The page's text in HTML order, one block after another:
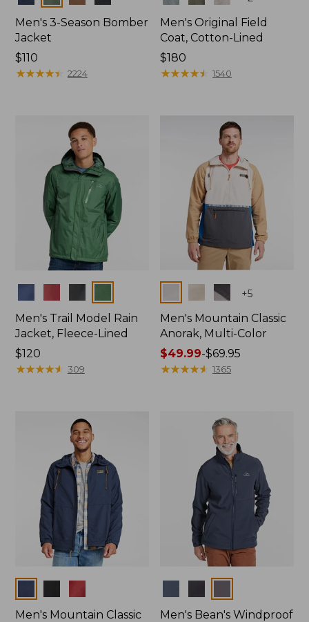
Men's 3-Season Bomber
Jacket
Price:
$110
$110
★★★★★
★★★★★ 2224
Men's Original Field
Coat, Cotton-Lined
Price:
$180
$180
★★★★★
★★★★★ 1540
Men's Trail Model Rain
Jacket, Fleece-Lined
Price:
$120
$120
★★★★★
★★★★★ 309
+5
Men's Mountain Classic
Anorak, Multi-Color
Price
range
$49.99-$69.95
★★★★★
★★★★★ 1365
Men's Mountain Classic
Men's Bean's Windproof